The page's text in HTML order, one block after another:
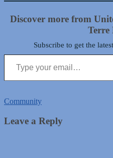
Discover more from
Terre
Subscribe to get the
Type your email…
Community
Leave a Reply